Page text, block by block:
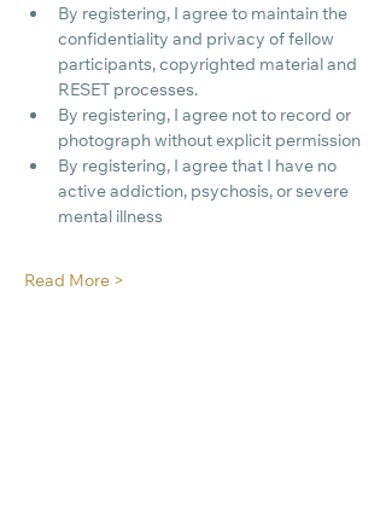
By registering, I agree to maintain the
confidentiality and privacy of fellow
participants, copyrighted material and
RESET processes.
By registering, I agree not to record or
photograph without explicit permission
By registering, I agree that I have no
active addiction, psychosis, or severe
mental illness
Read More >